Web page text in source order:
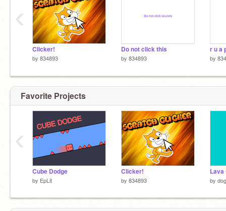
Clicker!
by 834893
Do not click this
by 834893 by
‹
Favorite Projects
Cube Dodge
by EpLit
Clicker!
by 834893
Lava
by
‹